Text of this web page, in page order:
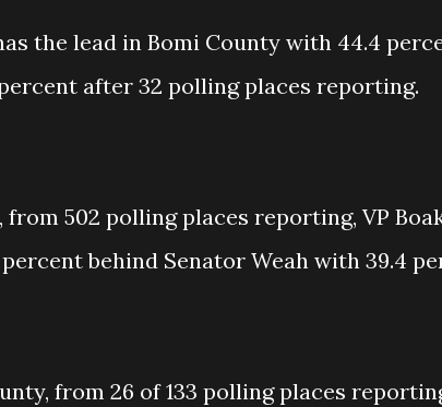
the lead in Bomi County with 44.4
after 32 polling places reporting.
from 502 polling places reporting, VP
behind Senator Weah with 39.4
from 26 of 133 polling places